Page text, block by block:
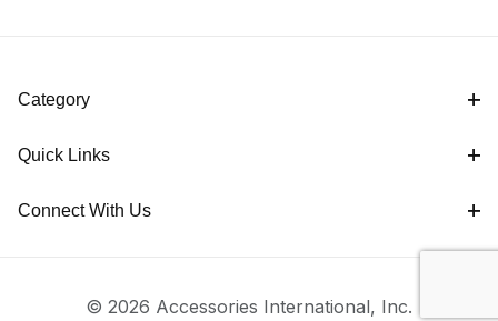
Category
Quick Links
Connect With Us
© 2026 Accessories International, Inc.